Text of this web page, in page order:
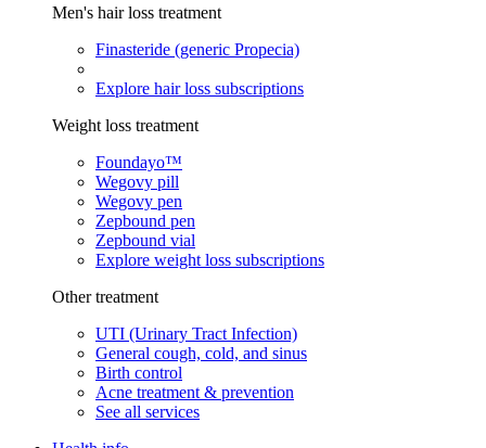
Men's hair loss treatment
Finasteride (generic Propecia)
Explore hair loss subscriptions
Weight loss treatment
Foundayo™
Wegovy pill
Wegovy pen
Zepbound pen
Zepbound vial
Explore weight loss subscriptions
Other treatment
UTI (Urinary Tract Infection)
General cough, cold, and sinus
Birth control
Acne treatment & prevention
See all services